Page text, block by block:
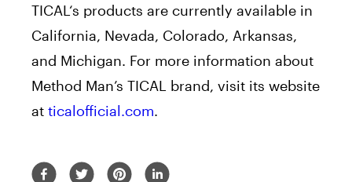
TICAL ‘s products are currently available in
California, Nevada, Colorado, Arkansas,
and Michigan. For more information about
Method Man’s TICAL brand, visit its website
at ticalofficial.com.